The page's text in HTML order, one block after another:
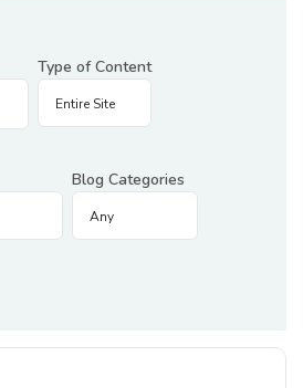
Type of Content
Blog Categories